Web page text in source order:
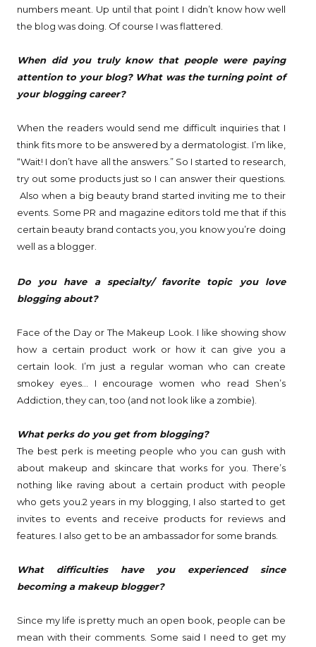
numbers meant. Up until that point I didn’t know how well
the blog was doing. Of course I was flattered.
When did you truly know that people were paying
attention to your blog? What was the turning point of
your blogging career?
When the readers would send me difficult inquiries that I
think fits more to be answered by a dermatologist. I’m like,
“Wait! I don’t have all the answers.” So I started to research,
try out some products just so I can answer their questions.
Also when a big beauty brand started inviting me to their
events. Some PR and magazine editors told me that if this
certain beauty brand contacts you, you know you’re doing
well as a blogger.
Do you have a specialty/ favorite topic you love
blogging about?
Face of the Day or The Makeup Look. I like showing show
how a certain product work or how it can give you a
certain look. I’m just a regular woman who can create
smokey eyes… I encourage women who read Shen’s
Addiction, they can, too (and not look like a zombie).
What perks do you get from blogging?
The best perk is meeting people who you can gush with
about makeup and skincare that works for you. There’s
nothing like raving about a certain product with people
who gets you. 2 years in my blogging, I also started to get
invites to events and receive products for reviews and
features. I also get to be an ambassador for some brands.
What difficulties have you experienced since
becoming a makeup blogger?
Since my life is pretty much an open book, people can be
mean with their comments. Some said I need to get my